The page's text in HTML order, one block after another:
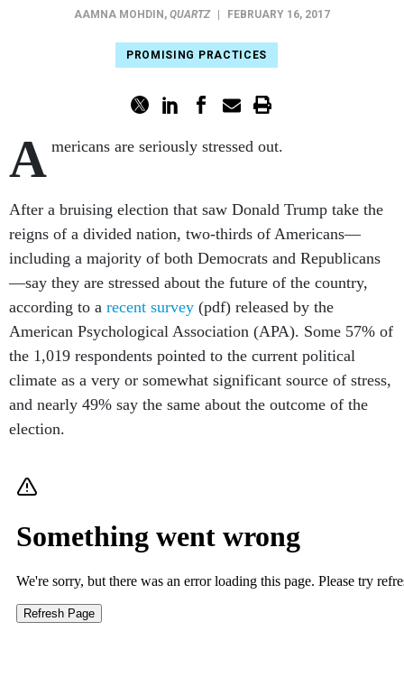
AAMNA MOHDIN , QUARTZ FEBRUARY 16, 2017
PROMISING PRACTICES
A mericans are seriously stressed out.
After a bruising election that saw Donald Trump take the
reigns of a divided nation, two-thirds of Americans—
including a majority of both Democrats and Republicans
—say they are stressed about the future of the country,
according to a recent survey (pdf) released by the
American Psychological Association (APA). Some 57% of
the 1,019 respondents pointed to the current political
climate as a very or somewhat significant source of stress,
and nearly 49% say the same about the outcome of the
election.